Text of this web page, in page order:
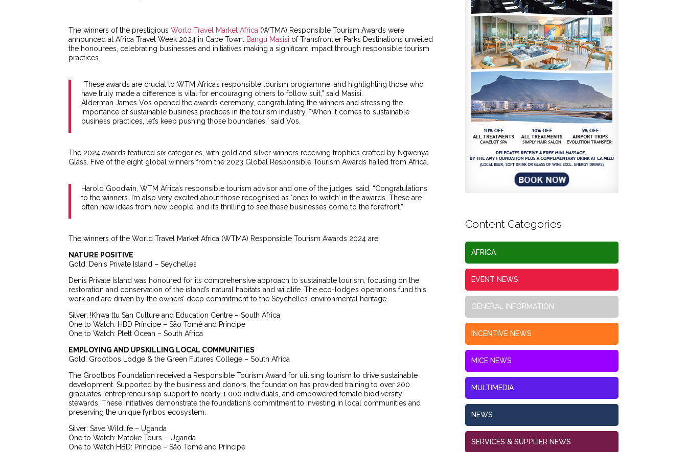
The winners of the prestigious World Travel Market Africa (WTMA) Responsible Tourism Awards were
announced at Africa Travel Week 2024 in Cape Town.
Bangu Masisi of Transfrontier Parks Destinations unveiled
the honourees, celebrating businesses and initiatives making a significant impact through responsible tourism
practices.
“These awards are crucial to WTM Africa’s responsible tourism programme, and highlighting those who
have truly made a difference is vital for encouraging others to follow suit,” said Masisi.
Alderman James Vos opened the awards ceremony, congratulating the winners and stressing the
importance of sustainable business practices in the tourism industry. “When it comes to sustainable
business practices, let’s keep pushing those boundaries,” said Vos.
The 2024 awards featured six categories, with gold and silver winners receiving trophies crafted by Ngwenya
Glass. Five of the eight global winners from the 2023 Global Responsible Tourism Awards hailed from Africa.
Harold Goodwin, WTM Africa’s responsible tourism advisor and one of the judges, said, “Congratulations
to the winners. I’m also very excited about those recognised as ‘ones to watch’ in the awards. These are
often new ideas from new people, and it’s thrilling to see these businesses come to the forefront.”
The winners of the World Travel Market Africa (WTMA) Responsible Tourism Awards 2024 are:
NATURE POSITIVE
Gold: Denis Private Island – Seychelles
Denis Private Island was honoured for its comprehensive approach to sustainable tourism, focusing on the
restoration and conservation of the island’s natural habitats and wildlife. The eco-lodge’s operations fund this
work and are driven by the owners’ deep commitment to the Seychelles’ environmental heritage.
Silver: !Khwa ttu San Culture and Education Centre – South Africa
One to Watch: HBD Príncipe – São Tomé and Príncipe
One to Watch: Plett Ocean – South Africa
EMPLOYING AND UPSKILLING LOCAL COMMUNITIES
Gold: Grootbos Lodge & the Green Futures College – South Africa
The Grootbos Foundation received a Responsible Tourism Award for utilising tourism to drive sustainable
development. Supported by the business and donors, the foundation has provided training to over 200
graduates, entrepreneurship support to nearly 1 000 individuals, and empowered female biodiversity
stewards. These initiatives demonstrate the foundation’s commitment to investing in local communities and
preserving the unique fynbos ecosystem.
Silver: Save Wildlife – Uganda
One to Watch: Matoke Tours – Uganda
One to Watch HBD: Príncipe – São Tomé and Príncipe
Content Categories
AFRICA
EVENT NEWS
GENERAL INFORMATION
INCENTIVE NEWS
MICE NEWS
MULTIMEDIA
NEWS
SERVICES & SUPPLIER NEWS